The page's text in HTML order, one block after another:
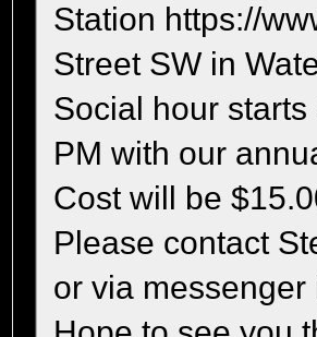
Station https://
Street SW in
Social hour
PM with our
Cost will be
Please contact
or via messenger